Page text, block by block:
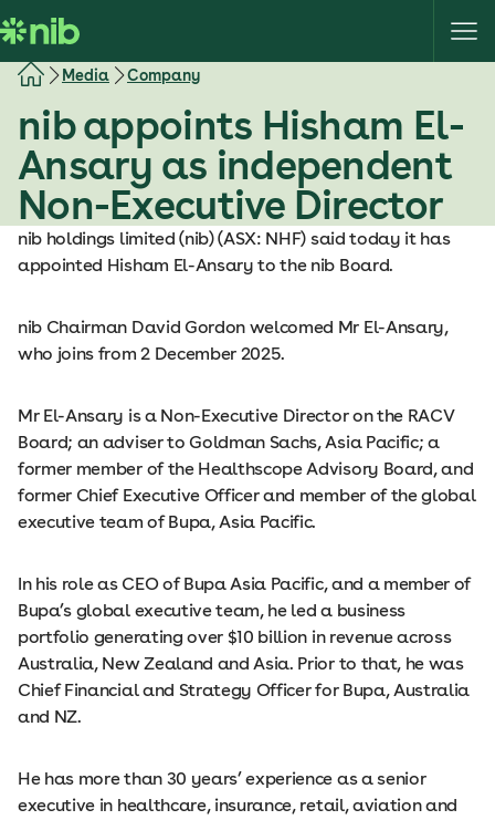
k
i
n
Media Company
nib appoints Hisham El-
Ansary as independent
Non-Executive Director
nib holdings limited (nib) (ASX: NHF) said today it has
appointed Hisham El-Ansary to the nib Board.
nib Chairman David Gordon welcomed Mr El-Ansary,
who joins from 2 December 2025.
Mr El-Ansary is a Non-Executive Director on the RACV
Board; an adviser to Goldman Sachs, Asia Pacific; a
former member of the Healthscope Advisory Board, and
former Chief Executive Officer and member of the global
executive team of Bupa, Asia Pacific.
In his role as CEO of Bupa Asia Pacific, and a member of
Bupa’s global executive team, he led a business
portfolio generating over $10 billion in revenue across
Australia, New Zealand and Asia. Prior to that, he was
Chief Financial and Strategy Officer for Bupa, Australia
and NZ.
He has more than 30 years’ experience as a senior
executive in healthcare, insurance, retail, aviation and